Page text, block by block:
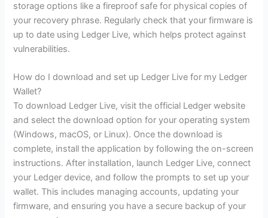
storage options like a fireproof safe for physical copies of
your recovery phrase. Regularly check that your firmware is
up to date using Ledger Live, which helps protect against
vulnerabilities.
How do I download and set up Ledger Live for my Ledger
Wallet?
To download Ledger Live, visit the official Ledger website
and select the download option for your operating system
(Windows, macOS, or Linux). Once the download is
complete, install the application by following the on-screen
instructions. After installation, launch Ledger Live, connect
your Ledger device, and follow the prompts to set up your
wallet. This includes managing accounts, updating your
firmware, and ensuring you have a secure backup of your